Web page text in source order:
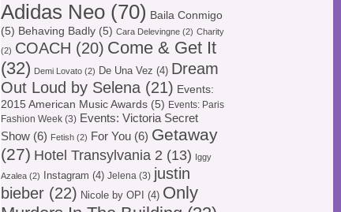
Adidas Neo (70) Baila Conmigo
(5) Behaving Badly (5) Cara Delevingne (2) Charity
(2) COACH (20) Come & Get It
(32) Demi Lovato (2) De Una Vez (4) Dream
Out Loud by Selena (21) Events:
2015 American Music Awards (5) Events: Paris
Fashion Week (3) Events: Victoria Secret
Show (6) Fetish (2) For You (6) Getaway
(27) Hotel Transylvania 2 (13)
Iggy
Azalea (2) Instagram (4) Jelena (3) justin
bieber (22) Nicole by OPI (4) Only